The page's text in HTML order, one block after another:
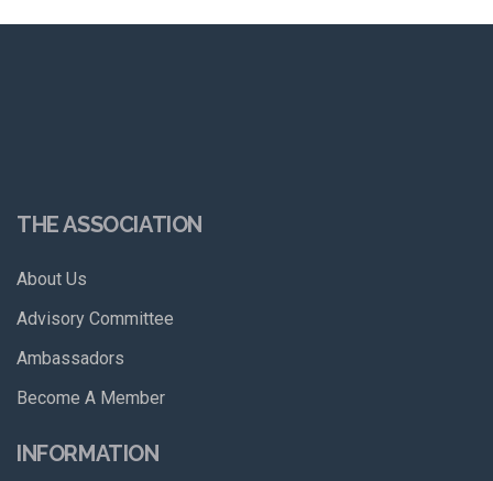
THE ASSOCIATION
About Us
Advisory Committee
Ambassadors
Become A Member
INFORMATION